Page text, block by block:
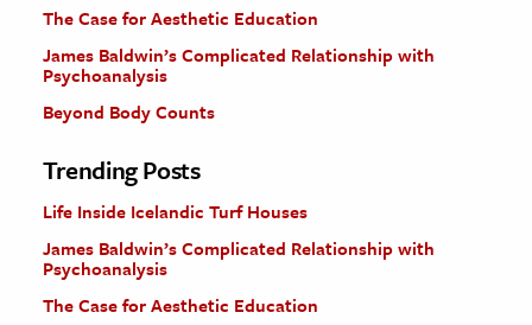
The Case for Aesthetic Education
James Baldwin’s Complicated Relationship with
Psychoanalysis
Beyond Body Counts
Trending Posts
Life Inside Icelandic Turf Houses
James Baldwin’s Complicated Relationship with
Psychoanalysis
The Case for Aesthetic Education